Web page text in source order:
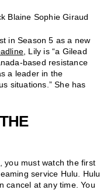
Blaine Sophie Giraud
in Season 5 as a new
, Lily is “a Gilead
based resistance
a leader in the
situations.” She has
you must watch the first
service Hulu. Hulu
cancel at any time. You